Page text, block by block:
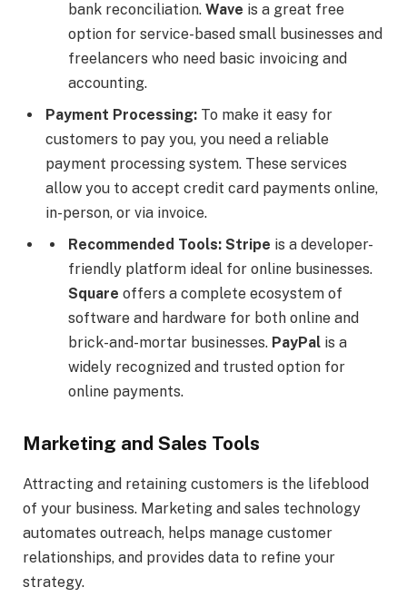
bank reconciliation. Wave is a great free
option for service-based small businesses and
freelancers who need basic invoicing and
accounting.
Payment Processing: To make it easy for
customers to pay you, you need a reliable
payment processing system. These services
allow you to accept credit card payments online,
in-person, or via invoice.
Recommended Tools: Stripe is a developer-
friendly platform ideal for online businesses.
Square offers a complete ecosystem of
software and hardware for both online and
brick-and-mortar businesses. PayPal is a
widely recognized and trusted option for
online payments.
Marketing and Sales Tools
Attracting and retaining customers is the lifeblood
of your business. Marketing and sales technology
automates outreach, helps manage customer
relationships, and provides data to refine your
strategy.